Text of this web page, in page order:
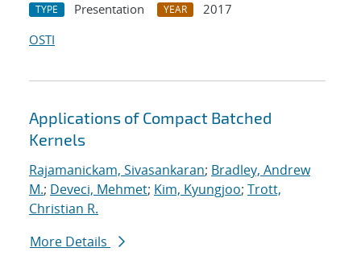
TYPE Presentation YEAR
2017
OSTI
Applications of Compact Batched
Kernels
Rajamanickam, Sivasankaran; Bradley, Andrew
M.; Deveci, Mehmet; Kim, Kyungjoo; Trott,
Christian R.
More Details